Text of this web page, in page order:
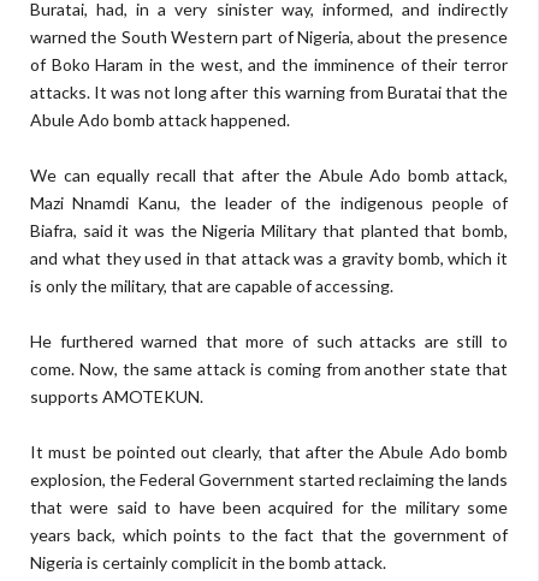
Buratai, had, in a very sinister way, informed, and indirectly
warned the South Western part of Nigeria, about the presence
of Boko Haram in the west, and the imminence of their terror
attacks. It was not long after this warning from Buratai that the
Abule Ado bomb attack happened.
We can equally recall that after the Abule Ado bomb attack,
Mazi Nnamdi Kanu, the leader of the indigenous people of
Biafra, said it was the Nigeria Military that planted that bomb,
and what they used in that attack was a gravity bomb, which it
is only the military, that are capable of accessing.
He furthered warned that more of such attacks are still to
come. Now, the same attack is coming from another state that
supports AMOTEKUN.
It must be pointed out clearly, that after the Abule Ado bomb
explosion, the Federal Government started reclaiming the lands
that were said to have been acquired for the military some
years back, which points to the fact that the government of
Nigeria is certainly complicit in the bomb attack.